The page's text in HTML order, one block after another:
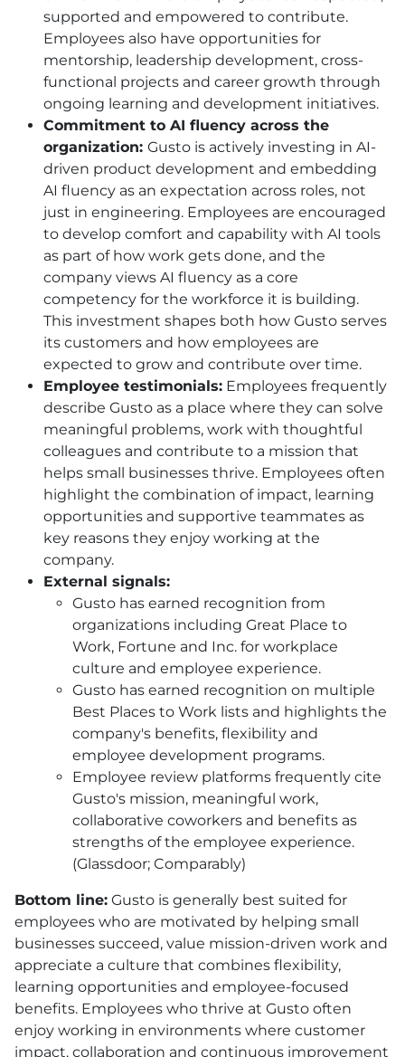
supported and empowered to contribute.
Employees also have opportunities for
mentorship, leadership development, cross-
functional projects and career growth through
ongoing learning and development initiatives.
Commitment to AI fluency across the
organization: Gusto is actively investing in AI-
driven product development and embedding
AI fluency as an expectation across roles, not
just in engineering. Employees are encouraged
to develop comfort and capability with AI tools
as part of how work gets done, and the
company views AI fluency as a core
competency for the workforce it is building.
This investment shapes both how Gusto serves
its customers and how employees are
expected to grow and contribute over time.
Employee testimonials: Employees frequently
describe Gusto as a place where they can solve
meaningful problems, work with thoughtful
colleagues and contribute to a mission that
helps small businesses thrive. Employees often
highlight the combination of impact, learning
opportunities and supportive teammates as
key reasons they enjoy working at the
company.
External signals:
Gusto has earned recognition from
organizations including Great Place to
Work, Fortune and Inc. for workplace
culture and employee experience.
Gusto has earned recognition on multiple
Best Places to Work lists and highlights the
company's benefits, flexibility and
employee development programs.
Employee review platforms frequently cite
Gusto's mission, meaningful work,
collaborative coworkers and benefits as
strengths of the employee experience.
(Glassdoor; Comparably)
Bottom line: Gusto is generally best suited for
employees who are motivated by helping small
businesses succeed, value mission-driven work and
appreciate a culture that combines flexibility,
learning opportunities and employee-focused
benefits. Employees who thrive at Gusto often
enjoy working in environments where customer
impact, collaboration and continuous improvement